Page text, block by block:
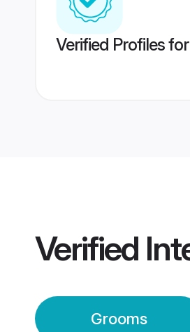
Verified Profiles
Verified
Grooms